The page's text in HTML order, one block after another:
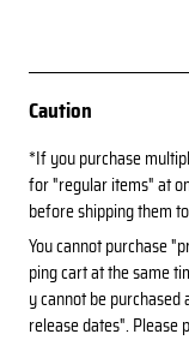
Caution
*If you purchase
for "regular items" at
before shipping them
You cannot purchase
ping cart at the same
y cannot be
release dates". Please